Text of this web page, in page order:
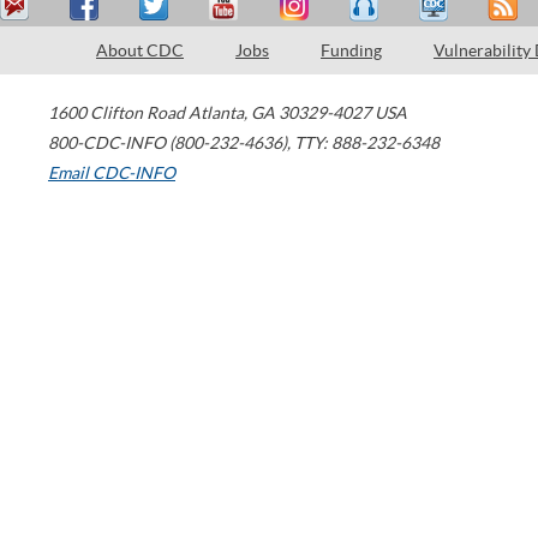
About CDC Jobs Funding Vulnerability
1600 Clifton Road Atlanta, GA 30329-4027 USA
800-CDC-INFO (800-232-4636), TTY: 888-232-6348
Email CDC-INFO